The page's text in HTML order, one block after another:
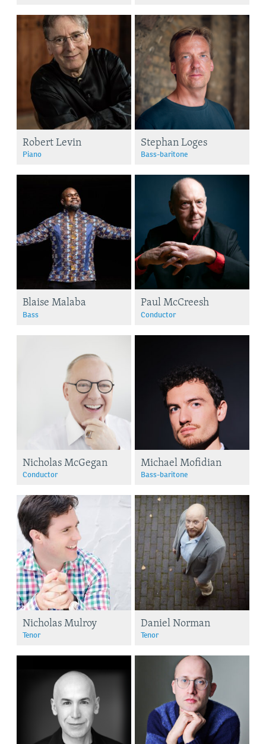
Robert Levin
Piano
Stephan Loges
Bass-baritone
Blaise Malaba
Bass
Paul McCreesh
Conductor
Nicholas McGegan
Conductor
Michael Mofidian
Bass-baritone
Nicholas Mulroy
Tenor
Daniel Norman
Tenor